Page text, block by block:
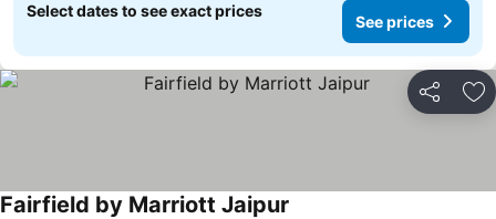
Select dates to see exact prices
See prices
Share
Fairfield by Marriott Jaipur